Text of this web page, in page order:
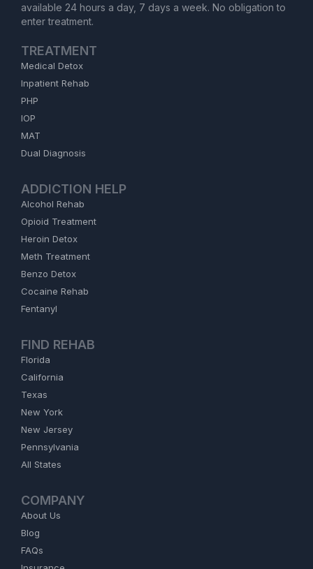
available 24 hours a day, 7 days a week. No obligation to
enter treatment.
TREATMENT
Medical Detox
Inpatient Rehab
PHP
IOP
MAT
Dual Diagnosis
ADDICTION HELP
Alcohol Rehab
Opioid Treatment
Heroin Detox
Meth Treatment
Benzo Detox
Cocaine Rehab
Fentanyl
FIND REHAB
Florida
California
Texas
New York
New Jersey
Pennsylvania
All States
COMPANY
About Us
Blog
FAQs